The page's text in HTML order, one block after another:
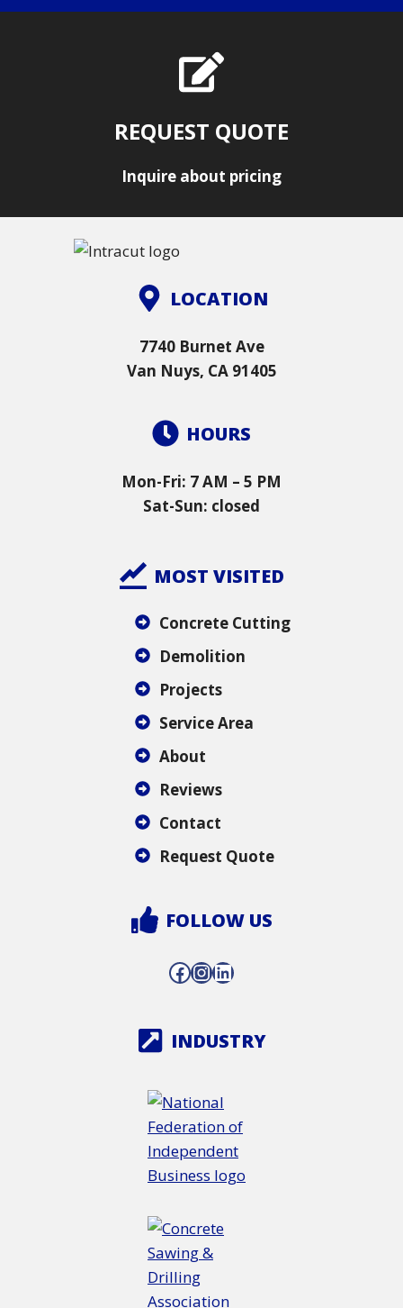
REQUEST QUOTE
Inquire about pricing
LOCATION
7740 Burnet Ave
Van Nuys, CA 91405
HOURS
Mon-Fri: 7 AM – 5 PM
Sat-Sun: closed
MOST VISITED
Concrete Cutting
Demolition
Projects
Service Area
About
Reviews
Contact
Request Quote
FOLLOW US
Facebook
Instagram
LinkedIn
INDUSTRY